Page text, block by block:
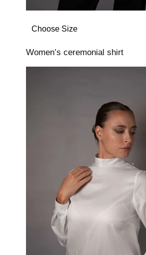
Choose Size
Women’s ceremonial shirt